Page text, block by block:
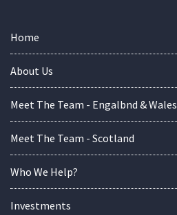
Home
About Us
Meet The Team - Engalbnd & Wales
Meet The Team - Scotland
Who We Help?
Investments